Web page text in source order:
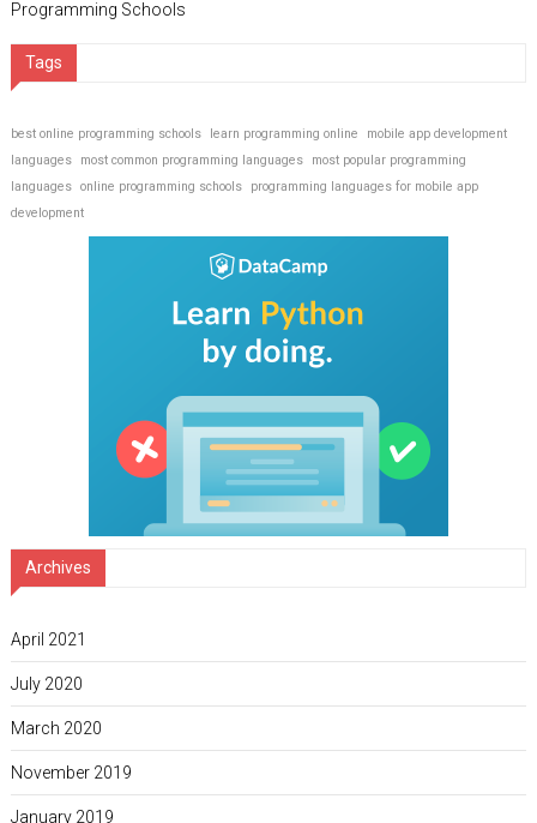
Programming Schools
Tags
best online programming schools learn programming online
mobile app development
languages
most common programming languages
most popular programming
languages online programming schools
programming languages for mobile app
development
Archives
April 2021
July 2020
March 2020
November 2019
January 2019